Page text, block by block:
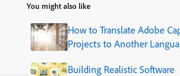
You might also like
How to Translate Adobe
Projects to Another
Building Realistic Software